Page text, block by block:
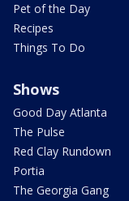
Pet of the Day
Recipes
Things To Do
Shows
Good Day Atlanta
The Pulse
Red Clay Rundown
Portia
The Georgia Gang